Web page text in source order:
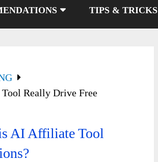
TIPS & TRICKS
Really Drive Free
AI Affiliate Tool